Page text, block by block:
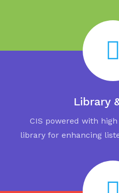
Library
CIS powered with
library for enhancing